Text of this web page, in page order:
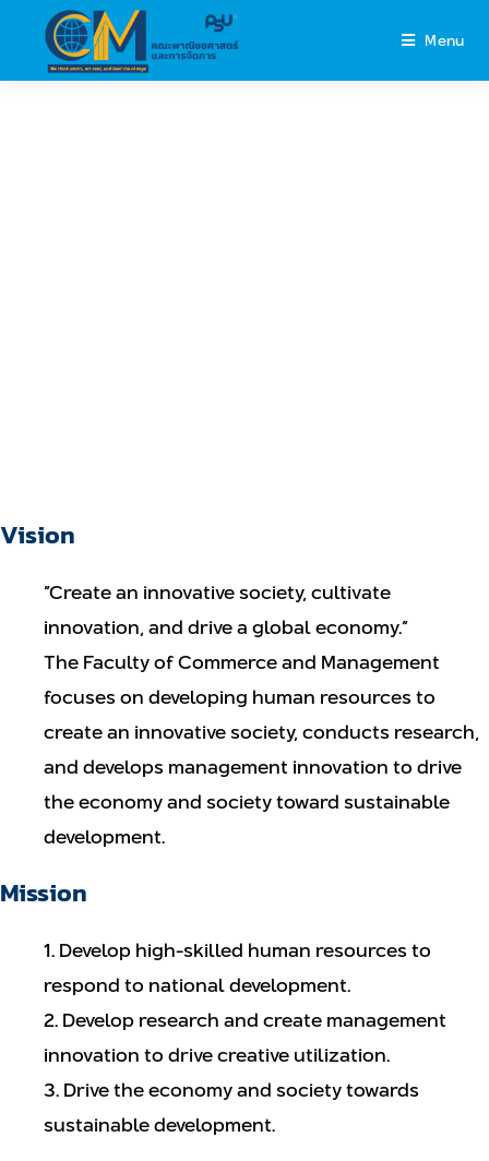
Menu
Vision
“Create an innovative society, cultivate
innovation, and drive a global economy.”
The Faculty of Commerce and Management
focuses on developing human resources to
create an innovative society, conducts research,
and develops management innovation to drive
the economy and society toward sustainable
development.
Mission
1. Develop high-skilled human resources to
respond to national development.
2. Develop research and create management
innovation to drive creative utilization.
3. Drive the economy and society towards
sustainable development.